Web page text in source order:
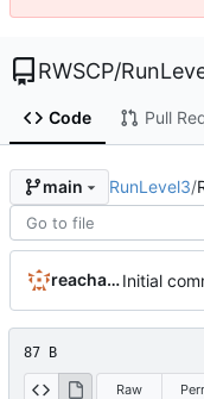
RWSCP/
Code Pull
main RunLevel3/
reachableceoInitial
87 B
Raw